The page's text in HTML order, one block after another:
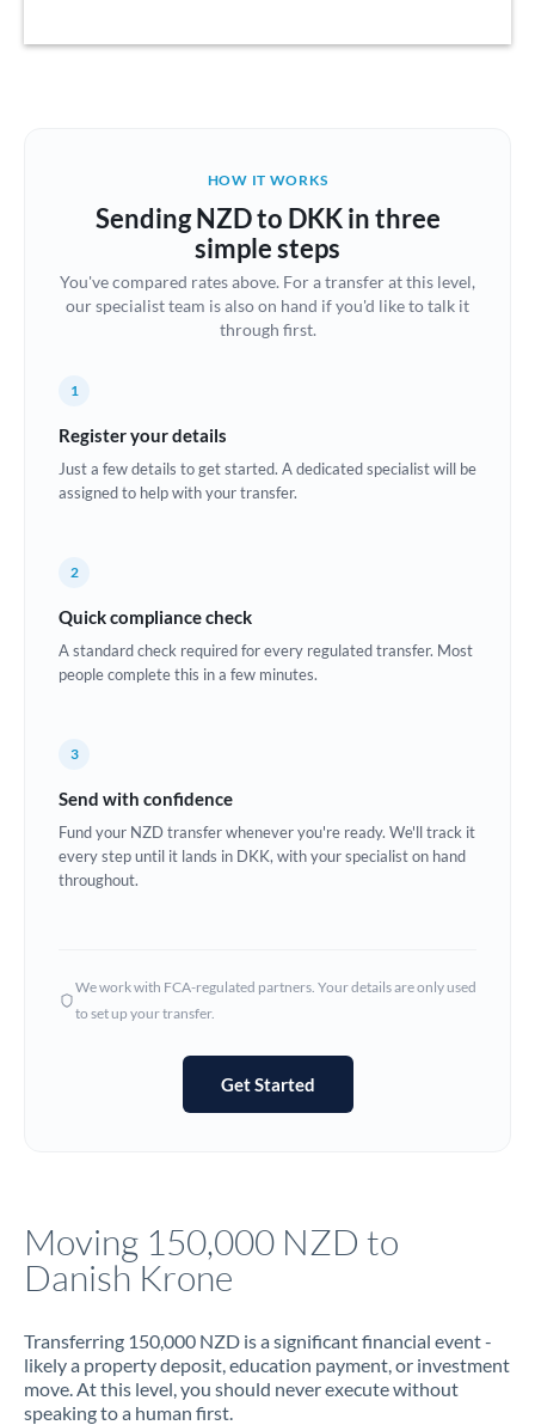
Australia
Brazil Not supported at this time
Bulgaria
Canada
Croatia
Cyprus
Estonia
Europe
Greece
India
Ireland
Japan
Jordan
Kenya
Kuwait
HOW IT WORKS
Sending NZD to DKK in three
simple steps
You've compared rates above. For a transfer at this level,
our specialist team is also on hand if you'd like to talk it
through first.
1
Register your details
Just a few details to get started. A dedicated specialist will be
assigned to help with your transfer.
2
Quick compliance check
A standard check required for every regulated transfer. Most
people complete this in a few minutes.
3
Send with confidence
Fund your NZD transfer whenever you're ready. We'll track it
every step until it lands in DKK, with your specialist on hand
throughout.
We work with FCA-regulated partners. Your details are only used
to set up your transfer.
Get Started
Moving 150,000 NZD to
Danish Krone
Transferring 150,000 NZD is a significant financial event -
likely a property deposit, education payment, or investment
move. At this level, you should never execute without
speaking to a human first.